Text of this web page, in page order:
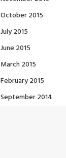
October 2015
July 2015
June 2015
March 2015
February 2015
September 2014